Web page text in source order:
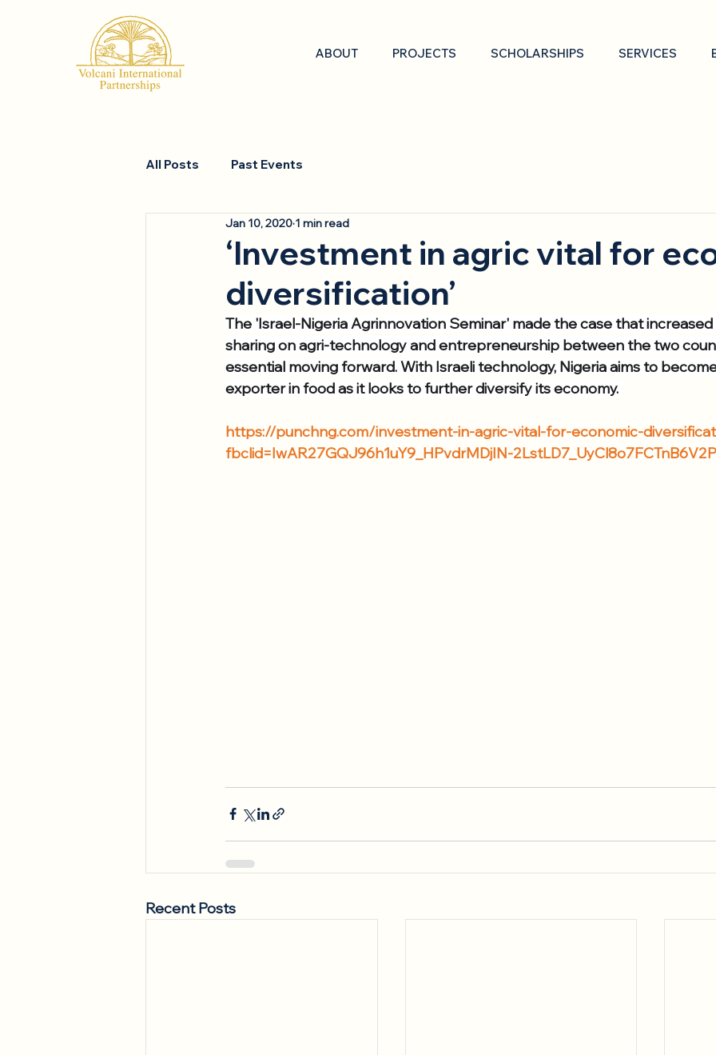
ABOUT PROJECTS SCHOLARSHIPS SERVICES
All Posts Past Events
‘Investment in agric vital for
diversification’
Jan 10, 2020 1 min read
The 'Israel-Nigeria Agrinnovation Seminar' made the case that
sharing on agri-technology and entrepreneurship between the two
essential moving forward. With Israeli technology, Nigeria aims to
exporter in food as it looks to further diversify its economy.
https://punchng.com/investment-in-agric-vital-for-economic-
fbclid=IwAR27GQJ96h1uY9_HPvdrMDjIN-
Recent Posts